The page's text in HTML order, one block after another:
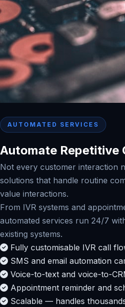
AUTOMATED SERVICES
Automate Repetitive
Not every customer interaction
solutions that handle routine
value interactions.
From IVR systems and
automated services run 24/7
existing systems.
Fully customisable IVR call
SMS and email automation
Voice-to-text and voice-to-
Appointment reminder and
Scalable — handles